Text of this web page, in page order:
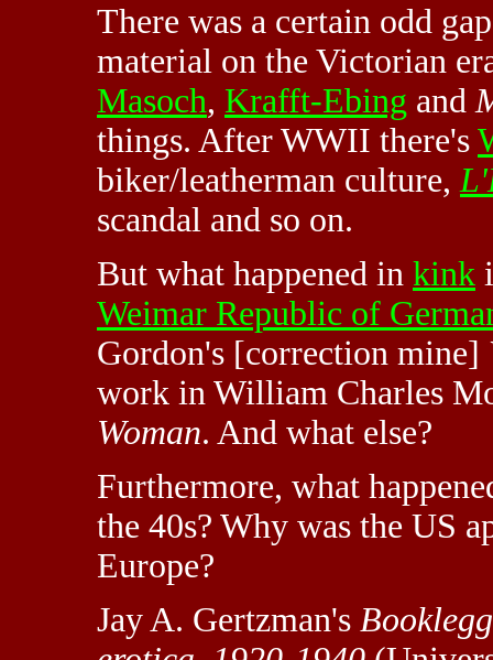
There was a certain odd
material on the Victorian
Masoch, Krafft-Ebing and
things. After WWII there's
biker/leatherman culture,
scandal and so on.
But what happened in kink
Weimar Republic of
Gordon's [correction mine]
work in William Charles
Woman. And what else?
Furthermore, what
the 40s? Why was the US
Europe?
Jay A. Gertzman's